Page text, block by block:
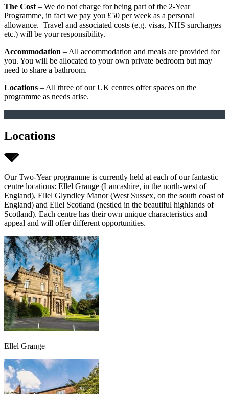
The Cost – We do not charge for being part of the 2-Year
Programme, in fact we pay you £50 per week as a personal
allowance. Travel and associated costs (e.g. visas, NHS surcharges
etc.) will be your responsibility.
Accommodation – All accommodation and meals are provided for
you. You will be allocated to your own private bedroom but may
need to share a bathroom.
Locations – All three of our UK centres offer spaces on the
programme as needs arise.
Locations
Our Two-Year programme is currently held at each of our fantastic
centre locations: Ellel Grange (Lancashire, in the north-west of
England), Ellel Glyndley Manor (West Sussex, on the south coast of
England) and Ellel Scotland (nestled in the beautiful highlands of
Scotland). Each centre has their own unique characteristics and
appeal and will offer different opportunities.
Ellel Grange